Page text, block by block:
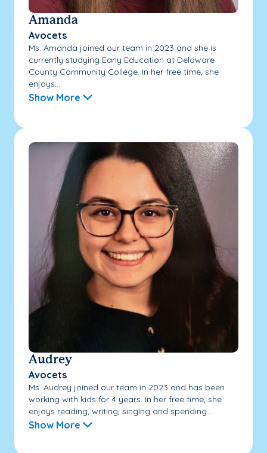
Amanda
Avocets
Ms. Amanda joined our team in 2023 and she is
currently studying Early Education at Delaware
County Community College. In her free time, she
enjoys...
Show More
Audrey
Avocets
Ms. Audrey joined our team in 2023 and has been
working with kids for 4 years. In her free time, she
enjoys reading, writing, singing and spending...
Show More